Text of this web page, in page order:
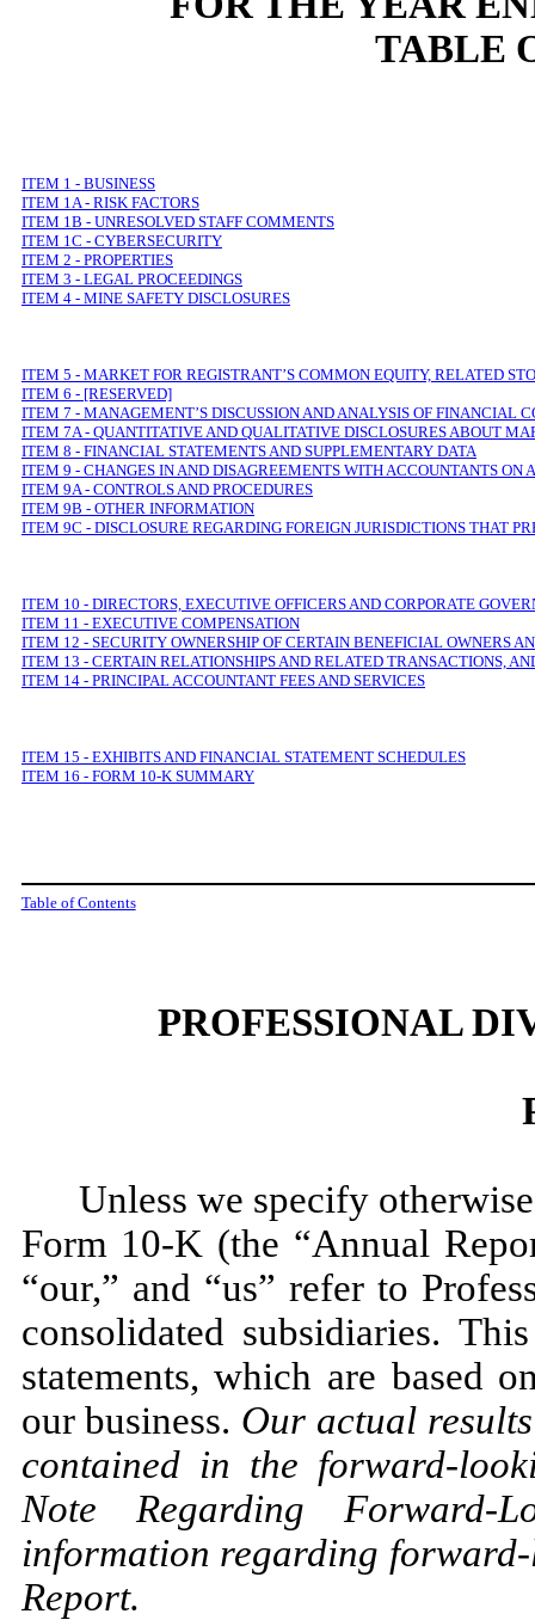
TABLE
ITEM 1 - BUSINESS
ITEM 1A - RISK FACTORS
ITEM 1B - UNRESOLVED STAFF COMMENTS
ITEM 1C - CYBERSECURITY
ITEM 2 - PROPERTIES
ITEM 3 - LEGAL PROCEEDINGS
ITEM 4 - MINE SAFETY DISCLOSURES
ITEM 5 - MARKET FOR REGISTRANT’S COMMON EQUITY, RELATED
ITEM 6 - [RESERVED]
ITEM 7 - MANAGEMENT’S DISCUSSION AND ANALYSIS OF FINANCIAL
ITEM 7A - QUANTITATIVE AND QUALITATIVE DISCLOSURES ABOUT
ITEM 8 - FINANCIAL STATEMENTS AND SUPPLEMENTARY DATA
ITEM 9 - CHANGES IN AND DISAGREEMENTS WITH ACCOUNTANTS ON
ITEM 9A - CONTROLS AND PROCEDURES
ITEM 9B - OTHER INFORMATION
ITEM 9C - DISCLOSURE REGARDING FOREIGN JURISDICTIONS THAT
ITEM 10 - DIRECTORS, EXECUTIVE OFFICERS AND CORPORATE
ITEM 11 - EXECUTIVE COMPENSATION
ITEM 12 - SECURITY OWNERSHIP OF CERTAIN BENEFICIAL OWNERS
ITEM 13 - CERTAIN RELATIONSHIPS AND RELATED TRANSACTIONS,
ITEM 14 - PRINCIPAL ACCOUNTANT FEES AND SERVICES
ITEM 15 - EXHIBITS AND FINANCIAL STATEMENT SCHEDULES
ITEM 16 - FORM 10-K SUMMARY
Table of Contents
PROFESSIONAL
Unless we specify
Form 10-K (the “Annual
“our,” and “us” refer to
consolidated subsidiaries.
statements, which are based
our business. Our actual
contained in the forward-
Note Regarding Forward-
information regarding
Report.